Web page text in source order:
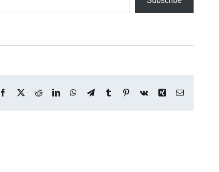
Facebook
X RedditLinkedInWhatsApp
TelegramTumblr Pinterest
Vk Xing Email